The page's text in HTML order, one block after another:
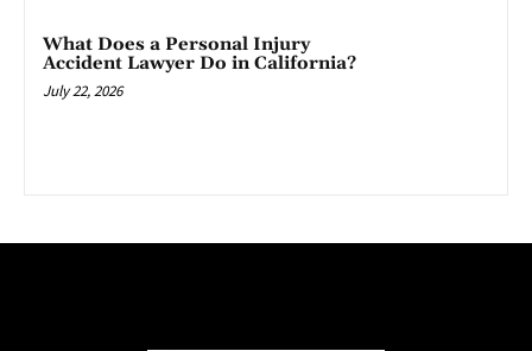
What Does a Personal Injury
Accident Lawyer Do in California?
July 22, 2026